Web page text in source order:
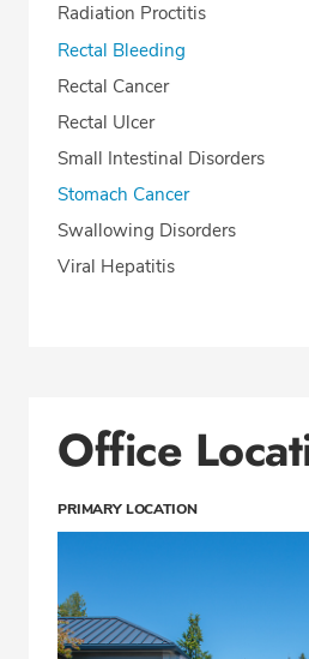
Radiation Proctitis
Rectal Bleeding
Rectal Cancer
Rectal Ulcer
Small Intestinal Disorders
Stomach Cancer
Swallowing Disorders
Viral Hepatitis
Office
PRIMARY LOCATION